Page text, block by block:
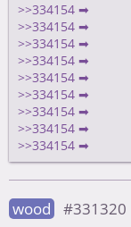
>>334154 ➡
>>334154 ➡
>>334154 ➡
>>334154 ➡
>>334154 ➡
>>334154 ➡
>>334154 ➡
>>334154 ➡
>>334154 ➡
wood #331320